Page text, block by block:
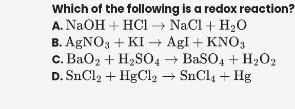
Which of the following is a redox reaction?
A.NaOH+ HCl→NaCl+H2O
B. AgNO3+ KI→AgI+KNO3
C. BaO2+ H2 SO4→BaSO4+H2O2
D. SnCl2+ HgCl2→SnCl 4+Hg